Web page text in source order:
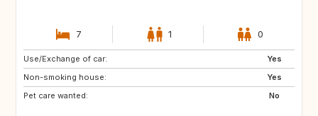
7 1 0
Use/Exchange of car:
Yes
Non-smoking house:
Yes
Pet care wanted:
No
GB
ZA
AU